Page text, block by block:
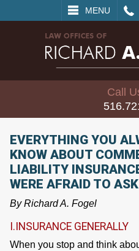
MENU
SEARCH
Call
EVERYTHING YOU
KNOW ABOUT
LIABILITY
WERE AFRAID TO ASK
By Richard A. Fogel
I.INSURANCE GENERALLY
When you stop and think